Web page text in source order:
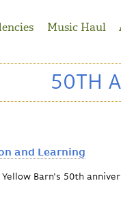
Music Haul
50TH
and Learning
Barn's 50th